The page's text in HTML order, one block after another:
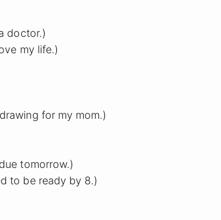
doctor.)
my life.)
for my mom.)
tomorrow.)
to be ready by 8.)